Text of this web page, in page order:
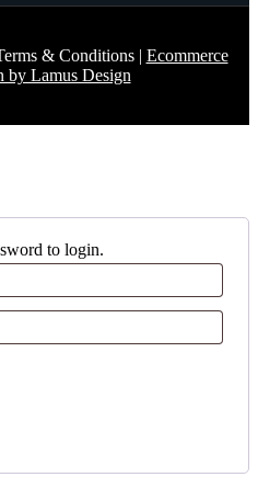
& Conditions | Ecommerce
by Lamus Design
to login.